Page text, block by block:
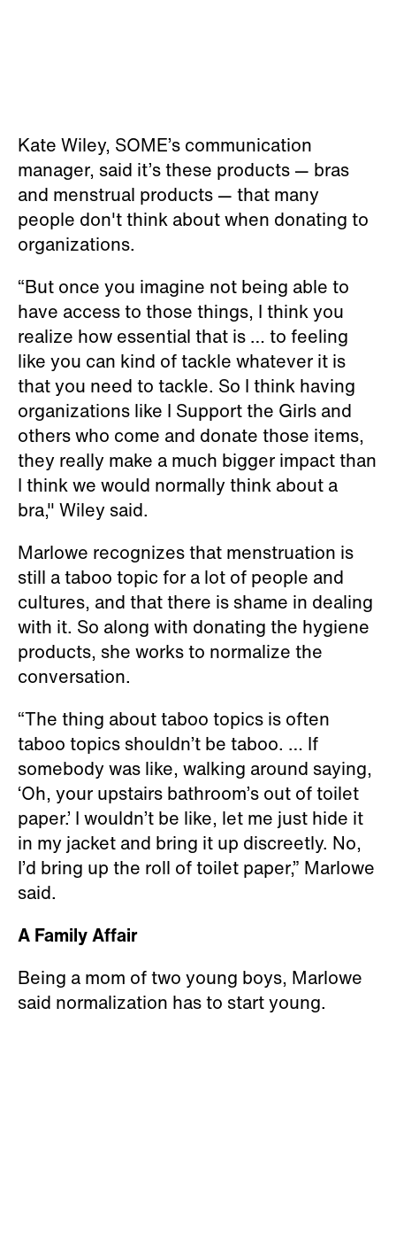
Kate Wiley, SOME’s communication
manager, said it’s these products — bras
and menstrual products — that many
people don't think about when donating to
organizations.
“But once you imagine not being able to
have access to those things, I think you
realize how essential that is … to feeling
like you can kind of tackle whatever it is
that you need to tackle. So I think having
organizations like I Support the Girls and
others who come and donate those items,
they really make a much bigger impact than
I think we would normally think about a
bra," Wiley said.
Marlowe recognizes that menstruation is
still a taboo topic for a lot of people and
cultures, and that there is shame in dealing
with it. So along with donating the hygiene
products, she works to normalize the
conversation.
“The thing about taboo topics is often
taboo topics shouldn’t be taboo. … If
somebody was like, walking around saying,
‘Oh, your upstairs bathroom’s out of toilet
paper.’ I wouldn’t be like, let me just hide it
in my jacket and bring it up discreetly. No,
I’d bring up the roll of toilet paper,” Marlowe
said.
A Family Affair
Being a mom of two young boys, Marlowe
said normalization has to start young.